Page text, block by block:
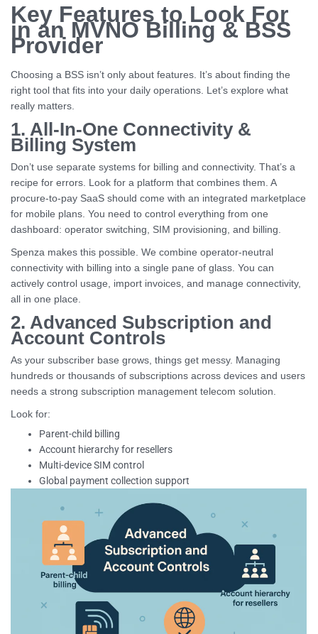
Key Features to Look For
in an MVNO Billing & BSS
Provider
Choosing a BSS isn’t only about features. It’s about finding the
right tool that fits into your daily operations. Let’s explore what
really matters.
1. All-In-One Connectivity &
Billing System
Don’t use separate systems for billing and connectivity. That’s a
recipe for errors. Look for a platform that combines them. A
procure-to-pay SaaS should come with an integrated marketplace
for mobile plans. You need to control everything from one
dashboard: operator switching, SIM provisioning, and billing.
Spenza makes this possible. We combine operator-neutral
connectivity with billing into a single pane of glass. You can
actively control usage, import invoices, and manage connectivity,
all in one place.
2. Advanced Subscription and
Account Controls
As your subscriber base grows, things get messy. Managing
hundreds or thousands of subscriptions across devices and users
needs a strong subscription management telecom solution.
Look for:
Parent-child billing
Account hierarchy for resellers
Multi-device SIM control
Global payment collection support